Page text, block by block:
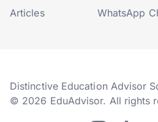
Articles
WhatsApp
Distinctive Education Advisor
© 2026 EduAdvisor. All rights